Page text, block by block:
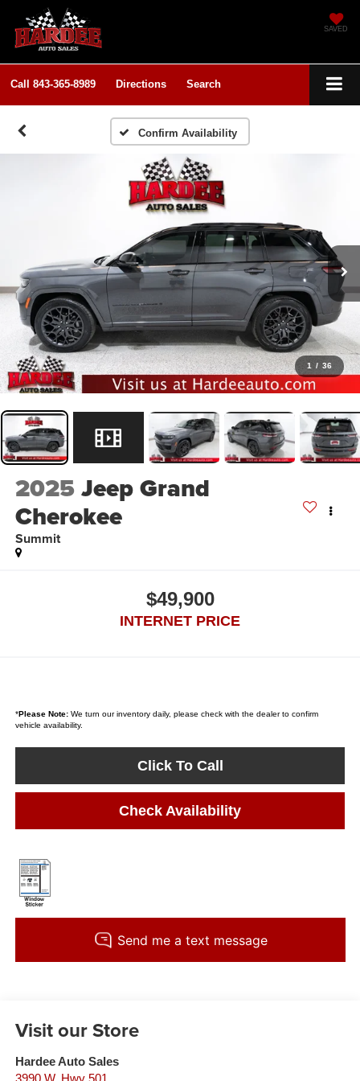
SAVED
Call 843-365-8989 Directions Search
Confirm Availability
1 / 36
2025Jeep Grand
Cherokee
Summit
$49,900
INTERNET PRICE
*Please Note:We turn our inventory daily, please check with the dealer to confirm
vehicle availability.
Click To Call
Check Availability
Visit our Store
Hardee Auto Sales